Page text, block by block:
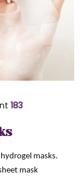
183
masks.
mask